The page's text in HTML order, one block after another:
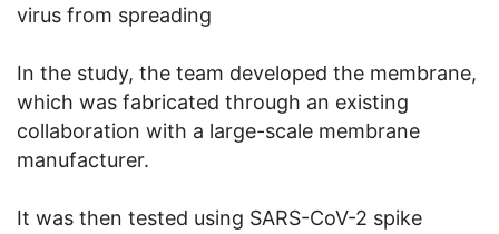
virus from spreading
In the study, the team developed the membrane,
which was fabricated through an existing
collaboration with a large-scale membrane
manufacturer.
It was then tested using SARS-CoV-2 spike